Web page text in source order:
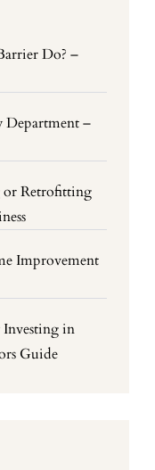
Do? –
Department –
or Retrofitting
Improvement
in
Guide